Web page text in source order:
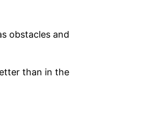
obstacles and
than in the